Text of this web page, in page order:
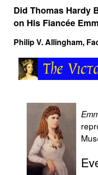
Did Thomas Hardy
on His Fiancée
Philip V. Allingham,